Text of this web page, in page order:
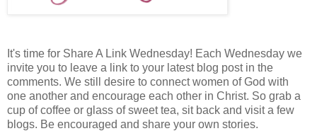
It's time for Share A Link Wednesday! Each Wednesday we
invite you to leave a link to your latest blog post in the
comments. We still desire to connect women of God with
one another and encourage each other in Christ. So grab a
cup of coffee or glass of sweet tea, sit back and visit a few
blogs. Be encouraged and share your own stories.